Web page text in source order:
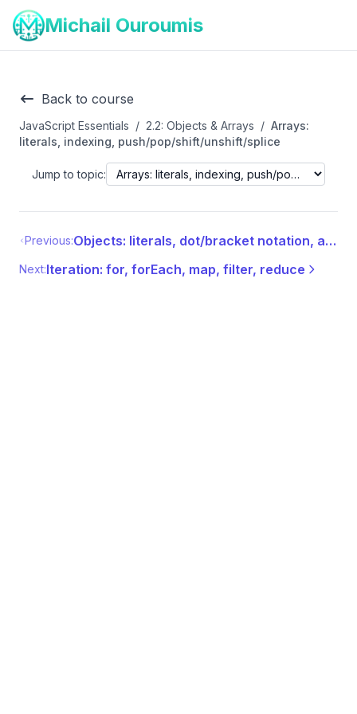
Michail Ouroumis
Back to course
JavaScript Essentials / 2.2: Objects & Arrays / Arrays:
literals, indexing, push/pop/shift/unshift/splice
Jump to topic:
Previous: Objects: literals, dot/bracket notation, adding/removing props, this, destructuring, spread/rest
Next:Iteration: for, forEach, map, filter, reduce